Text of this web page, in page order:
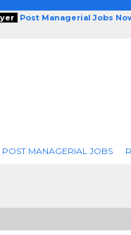
Post Managerial Jobs
POST MANAGERIAL JOBS